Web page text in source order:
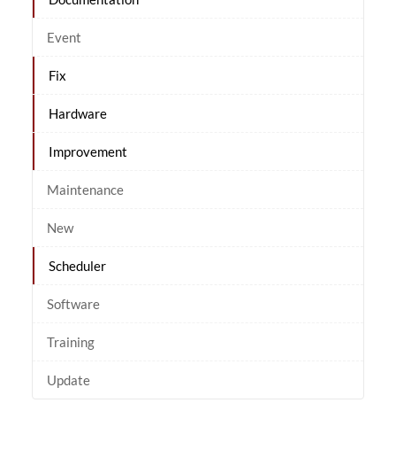
Event
Fix
Hardware
Improvement
Maintenance
New
Scheduler
Software
Training
Update